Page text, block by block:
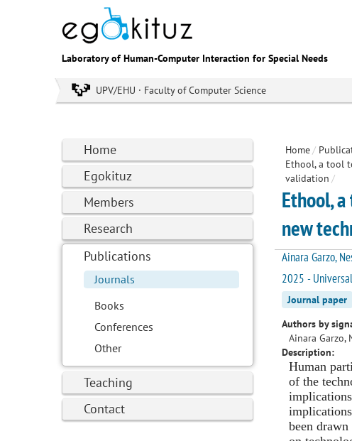
Laboratory of Human-Computer Interaction for Special Needs
UPV/EHU · Faculty of Computer Science
Home
Egokituz
Members
Research
Publications
Journals
Books
Conferences
Other
Teaching
Contact
Home/
Ethool, a tool
validation /
Ethool,
new
Ainara Garzo,
2025 -
Journal paper
Authors by
Ainara Garzo,
Description:
Human
of the
been